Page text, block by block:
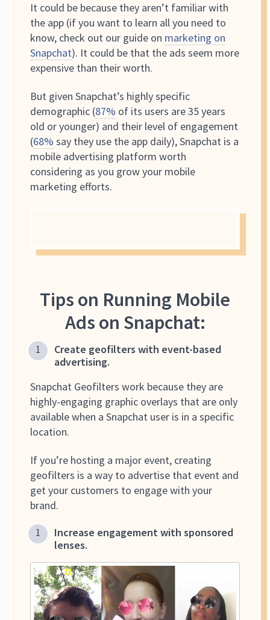
It could be because they aren’t familiar with
the app (if you want to learn all you need to
know, check out our guide on marketing on
Snapchat). It could be that the ads seem more
expensive than their worth.
But given Snapchat’s highly specific
demographic (87% of its users are 35 years
old or younger) and their level of engagement
(68% say they use the app daily), Snapchat is a
mobile advertising platform worth
considering as you grow your mobile
marketing efforts.
Tips on Running Mobile
Ads on Snapchat:
Create geofilters with event-based
advertising.
Snapchat Geofilters work because they are
highly-engaging graphic overlays that are only
available when a Snapchat user is in a specific
location.
If you’re hosting a major event, creating
geofilters is a way to advertise that event and
get your customers to engage with your
brand.
Increase engagement with sponsored
lenses.